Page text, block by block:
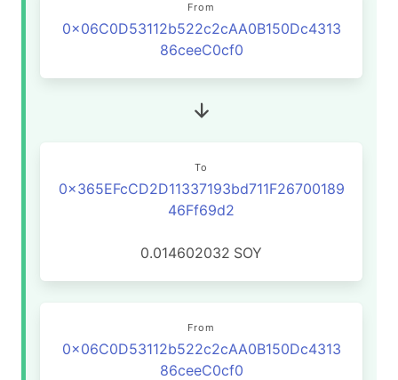
From
0x06C0D53112b522c2cAA0B150Dc4313
86ceeC0cf0
To
0x365EFcCD2D11337193bd711F26700189
46Ff69d2
0.014602032 SOY
From
0x06C0D53112b522c2cAA0B150Dc4313
86ceeC0cf0